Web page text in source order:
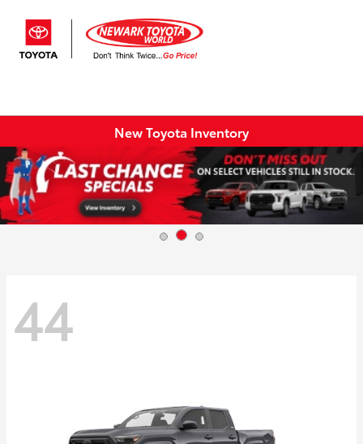
New Toyota Inventory
44